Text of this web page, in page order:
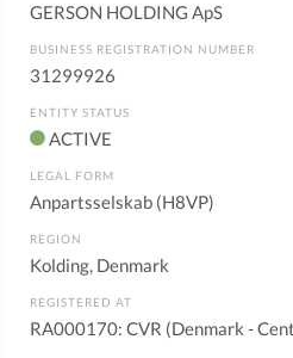
GERSON HOLDING ApS
BUSINESS REGISTRATION NUMBER
31299926
ENTITY STATUS
ACTIVE
LEGAL FORM
Anpartsselskab (H8VP)
REGION
Kolding, Denmark
REGISTERED AT
RA000170: CVR (Denmark -